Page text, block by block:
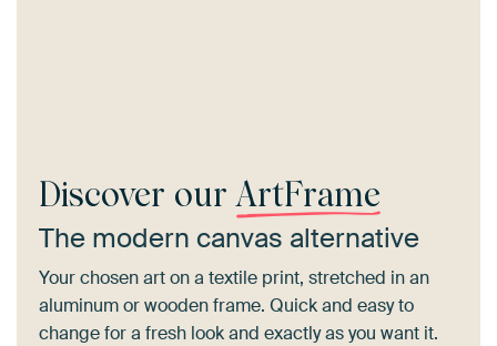
Discover our ArtFrame
The modern canvas alternative
Your chosen art on a textile print, stretched in an
aluminum or wooden frame. Quick and easy to
change for a fresh look and exactly as you want it.